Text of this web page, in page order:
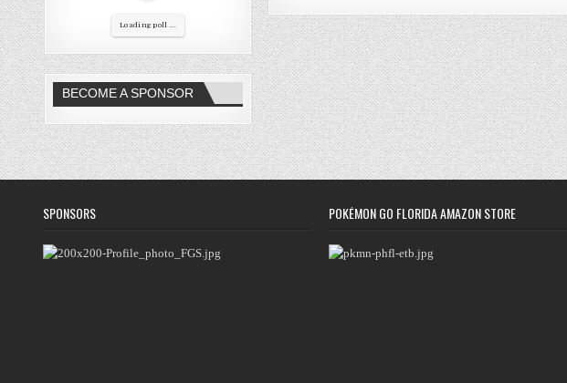
Loading poll ...
BECOME A SPONSOR
SPONSORS POKÉMON GO FLORIDA AMAZON STORE